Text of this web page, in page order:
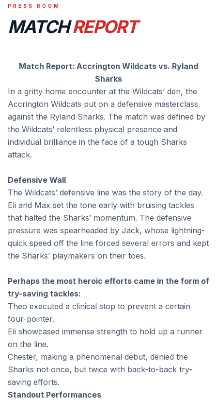
PRESS ROOM
MATCHREPORT
Match Report: Accrington Wildcats vs. Ryland
Sharks
In a gritty home encounter at the Wildcats’ den, the
Accrington Wildcats put on a defensive masterclass
against the Ryland Sharks. The match was defined by
the Wildcats’ relentless physical presence and
individual brilliance in the face of a tough Sharks
attack.
Defensive Wall
The Wildcats’ defensive line was the story of the day.
Eli and Max set the tone early with bruising tackles
that halted the Sharks’ momentum. The defensive
pressure was spearheaded by Jack, whose lightning-
quick speed off the line forced several errors and kept
the Sharks’ playmakers on their toes.
Perhaps the most heroic efforts came in the form of
try-saving tackles:
Theo executed a clinical stop to prevent a certain
four-pointer.
Eli showcased immense strength to hold up a runner
on the line.
Chester, making a phenomenal debut, denied the
Sharks not once, but twice with back-to-back try-
saving efforts.
Standout Performances